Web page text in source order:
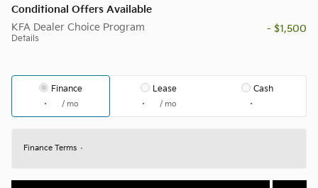
Conditional Offers Available
KFA Dealer Choice Program
Details
- $1,500
Finance
/ mo
Lease
/ mo
Cash
Finance Terms